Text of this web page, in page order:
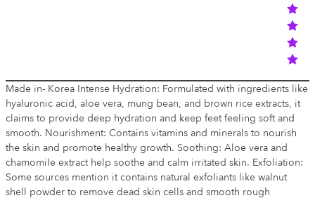
Made in- Korea Intense Hydration: Formulated with ingredients like
hyaluronic acid, aloe vera, mung bean, and brown rice extracts, it
claims to provide deep hydration and keep feet feeling soft and
smooth. Nourishment: Contains vitamins and minerals to nourish
the skin and promote healthy growth. Soothing: Aloe vera and
chamomile extract help soothe and calm irritated skin. Exfoliation:
Some sources mention it contains natural exfoliants like walnut
shell powder to remove dead skin cells and smooth rough